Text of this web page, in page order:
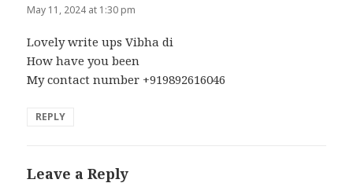
May 11, 2024 at 1:30 pm
Lovely write ups Vibha di
How have you been
My contact number +919892616046
REPLY
Leave a Reply